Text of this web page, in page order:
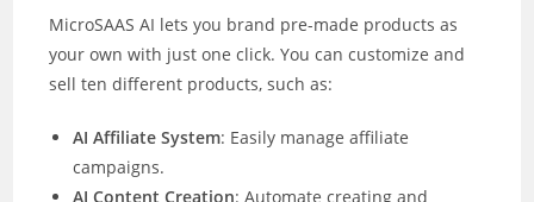
MicroSAAS AI lets you brand pre-made products as
your own with just one click. You can customize and
sell ten different products, such as:
AI Affiliate System: Easily manage affiliate
campaigns.
AI Content Creation: Automate creating and